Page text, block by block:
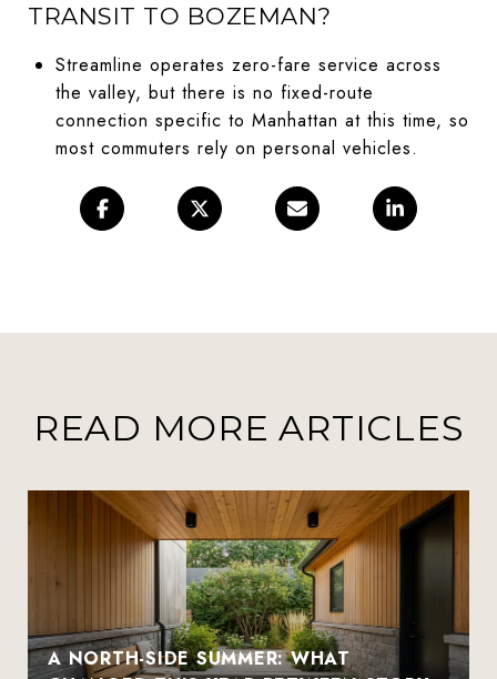
TRANSIT TO BOZEMAN?
Streamline operates zero-fare service across
the valley, but there is no fixed-route
connection specific to Manhattan at this time, so
most commuters rely on personal vehicles.
READ MORE ARTICLES
A NORTH-SIDE SUMMER: WHAT